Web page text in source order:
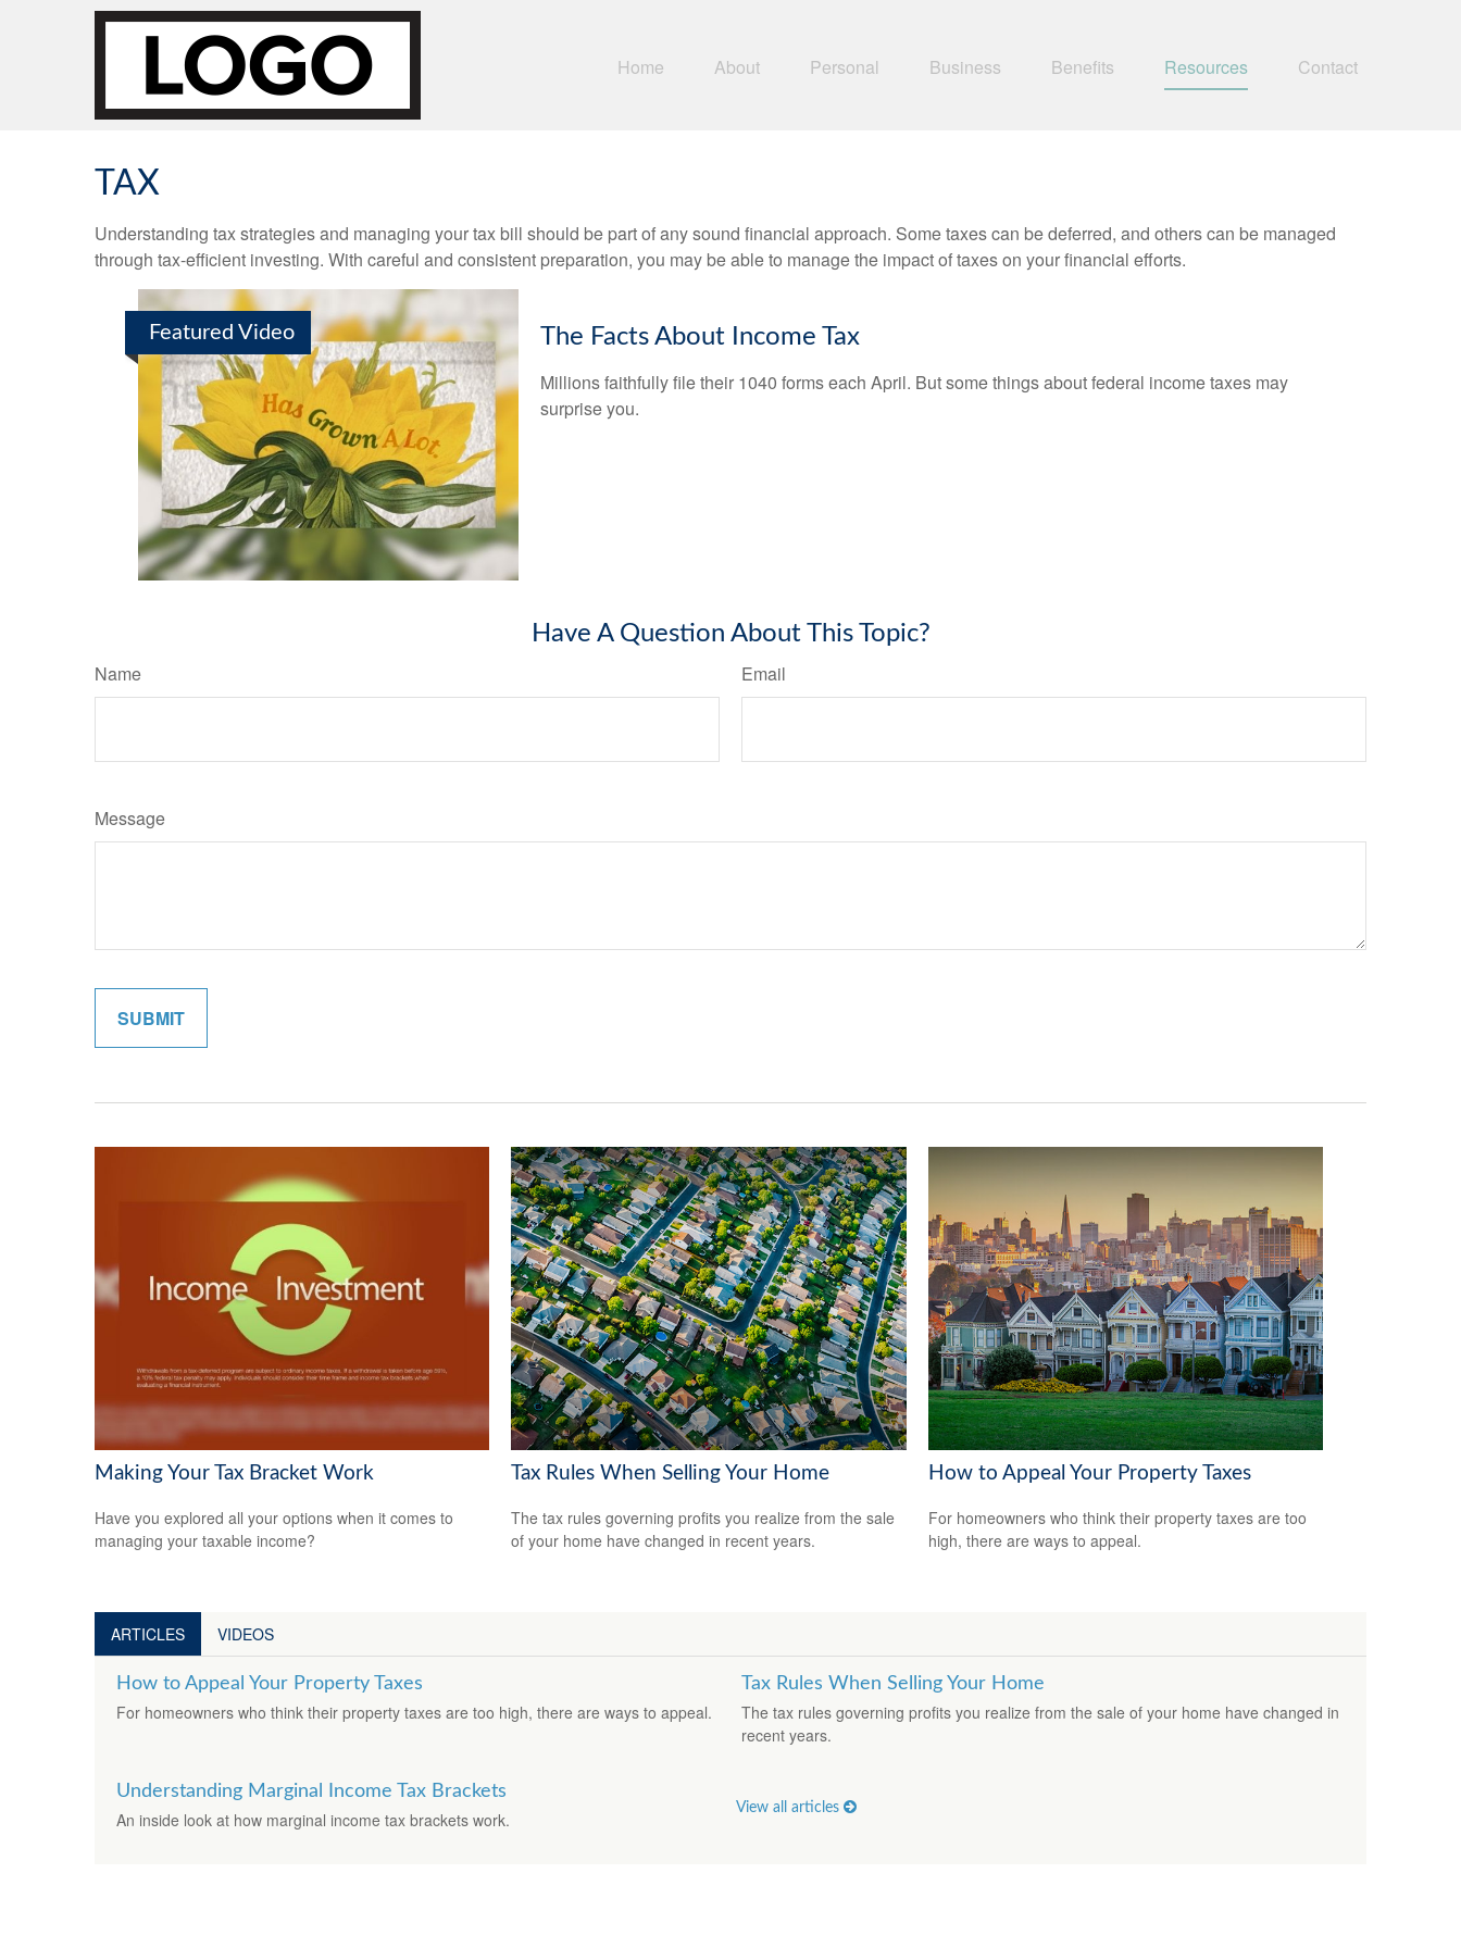
Home About Personal Business Benefits Resources Contact
TAX
Understanding tax strategies and managing your tax bill should be part of any sound financial approach. Some taxes can be deferred, and others can be managed
through tax-efficient investing. With careful and consistent preparation, you may be able to manage the impact of taxes on your financial efforts.
Featured Video The Facts About Income Tax
Millions faithfully file their 1040 forms each April. But some things about federal income taxes may
surprise you.
Have A Question About This Topic?
Name Email
Message
Making Your Tax Bracket Work
Have you explored all your options when it comes to
managing your taxable income?
Tax Rules When Selling Your Home
The tax rules governing profits you realize from the sale
of your home have changed in recent years.
How to Appeal Your Property Taxes
For homeowners who think their property taxes are too
high, there are ways to appeal.
ARTICLES VIDEOS
How to Appeal Your Property Taxes
For homeowners who think their property taxes are too high, there are ways to appeal.
Tax Rules When Selling Your Home
The tax rules governing profits you realize from the sale of your home have changed in
recent years.
Understanding Marginal Income Tax Brackets
An inside look at how marginal income tax brackets work.
View all articles